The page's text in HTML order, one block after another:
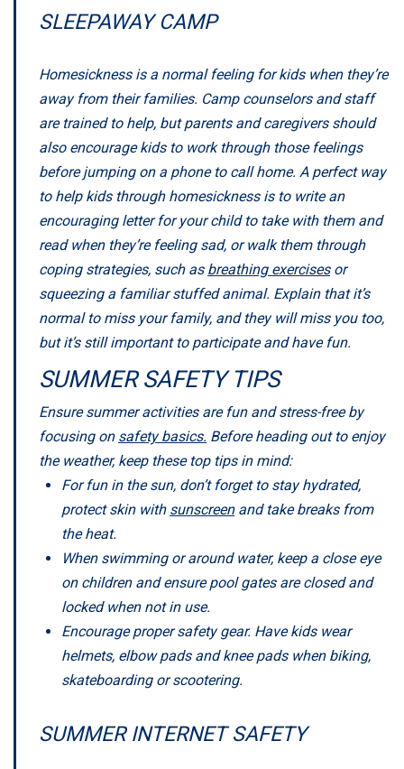
SLEEPAWAY CAMP
Homesickness is a normal feeling for kids when they’re
away from their families. Camp counselors and staff
are trained to help, but parents and caregivers should
also encourage kids to work through those feelings
before jumping on a phone to call home. A perfect way
to help kids through homesickness is to write an
encouraging letter for your child to take with them and
read when they’re feeling sad, or walk them through
coping strategies, such as breathing exercisesor
squeezing a familiar stuffed animal. Explain that it’s
normal to miss your family, and they will miss you too,
but it’s still important to participate and have fun.
SUMMER SAFETY TIPS
Ensure summer activities are fun and stress-free by
focusing on safety basics. Before heading out to enjoy
the weather, keep these top tips in mind:
For fun in the sun, don’t forget to stay hydrated,
protect skin with sunscreenand take breaks from
the heat.
When swimming or around water, keep a close eye
on children and ensure pool gates are closed and
locked when not in use.
Encourage proper safety gear. Have kids wear
helmets, elbow pads and knee pads when biking,
skateboarding or scootering.
SUMMER INTERNET SAFETY